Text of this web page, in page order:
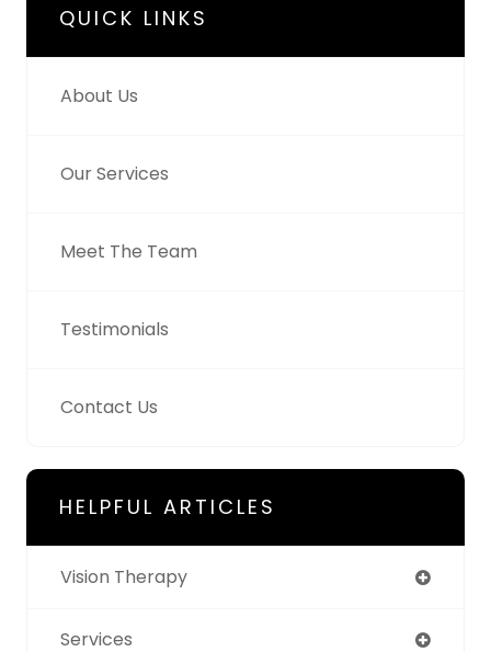
QUICK LINKS
About Us
Our Services
Meet The Team
Testimonials
Contact Us
HELPFUL ARTICLES
Vision Therapy
Services